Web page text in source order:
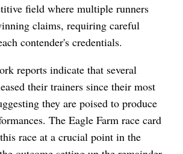
field where multiple runners
claims, requiring careful
contender's credentials.
reports indicate that several
their trainers since their most
they are poised to produce
The Eagle Farm race card
race at a crucial point in the